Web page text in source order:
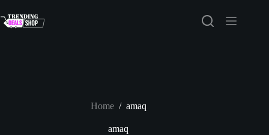
to
content
Home / amaq
amaq